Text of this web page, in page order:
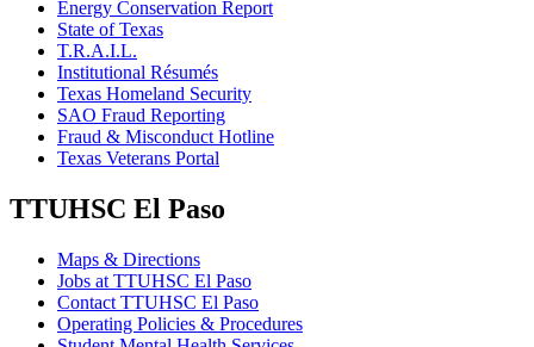
Energy Conservation Report
State of Texas
T.R.A.I.L.
Institutional Résumés
Texas Homeland Security
SAO Fraud Reporting
Fraud & Misconduct Hotline
Texas Veterans Portal
TTUHSC El Paso
Maps & Directions
Jobs at TTUHSC El Paso
Contact TTUHSC El Paso
Operating Policies & Procedures